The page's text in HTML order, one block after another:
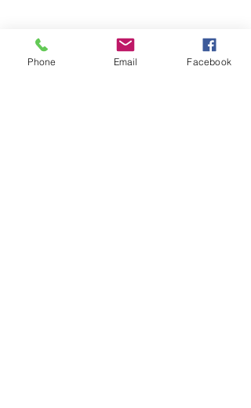
ABOUT WVDII
Phone Email Facebook